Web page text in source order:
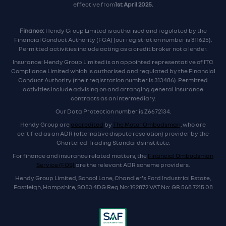
effective from1st April 2025.
Finance: Hendy Group Limited is authorised and regulated by the
Financial Conduct Authority (FCA) (our registration number is 311625).
Permitted activities include acting as a credit broker not a lender.
Insurance: Hendy Group Limited is an appointed representative of ITC
Compliance Limited which is authorised and regulated by the Financial
Conduct Authority (their registration number is 313486). Permitted
activities include advising on and arranging general insurance
contracts as an intermediary.
Our Data Protection number is Z6672134.
Hendy Group are accredited by The Motor Ombudsman, who are
certified as an ADR (alternative dispute resolution) provider by the
Chartered Trading Standards institute.
For finance and insurance related matters, the Financial Ombudsman
Service (FOS) are the relevant ADR scheme providers.
Hendy Group Limited, School Lane, Chandler's Ford Industrial Estate,
Eastleigh, Hampshire, SO53 4DG Reg No: 192872 VAT No: GB 568 7215 08